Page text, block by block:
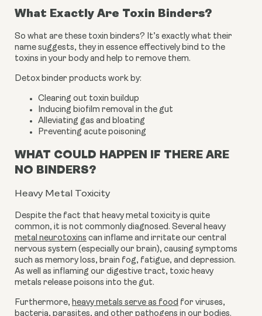
What Exactly Are Toxin Binders?
So what are these toxin binders? It’s exactly what their
name suggests, they in essence effectively bind to the
toxins in your body and help to remove them.
Detox binder products work by:
Clearing out toxin buildup
Inducing biofilm removal in the gut
Alleviating gas and bloating
Preventing acute poisoning
WHAT COULD HAPPEN IF THERE ARE
NO BINDERS?
Heavy Metal Toxicity
Despite the fact that heavy metal toxicity is quite
common, it is not commonly diagnosed. Several heavy
metal neurotoxins can inflame and irritate our central
nervous system (especially our brain), causing symptoms
such as memory loss, brain fog, fatigue, and depression.
As well as inflaming our digestive tract, toxic heavy
metals release poisons into the gut.
Furthermore, heavy metals serve as food for viruses,
bacteria, parasites, and other pathogens in our bodies.